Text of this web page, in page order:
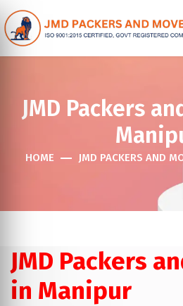
JMD Packers
HOME JMD PACKERS AND
JMD Packers
in Manipur